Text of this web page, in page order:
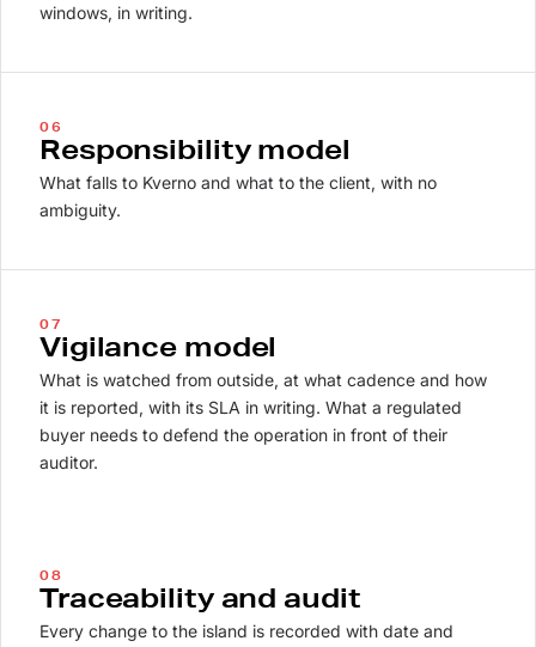
windows, in writing.
06
Responsibility model
What falls to Kverno and what to the client, with no
ambiguity.
07
Vigilance model
What is watched from outside, at what cadence and how
it is reported, with its SLA in writing. What a regulated
buyer needs to defend the operation in front of their
auditor.
08
Traceability and audit
Every change to the island is recorded with date and